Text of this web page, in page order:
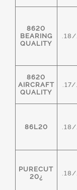
8620
BEARING
QUALITY
.18/
8620
AIRCRAFT
QUALITY
.17/
86L20 .18/
PURECUT
20¿
.18/